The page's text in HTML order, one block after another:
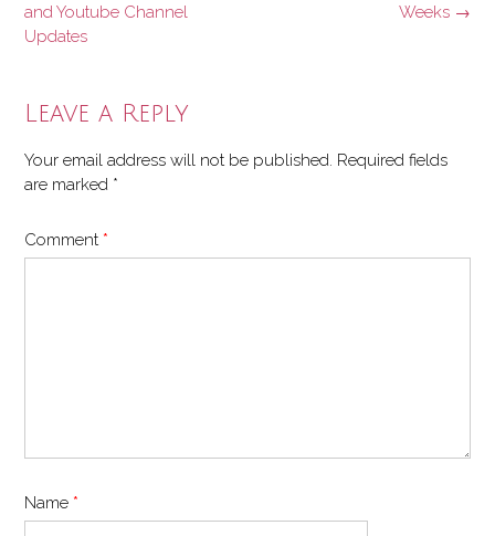
navigation
Weeks →
and Youtube Channel
Updates
Leave a Reply
Your email address will not be published. Required fields
are marked *
Comment *
Name *